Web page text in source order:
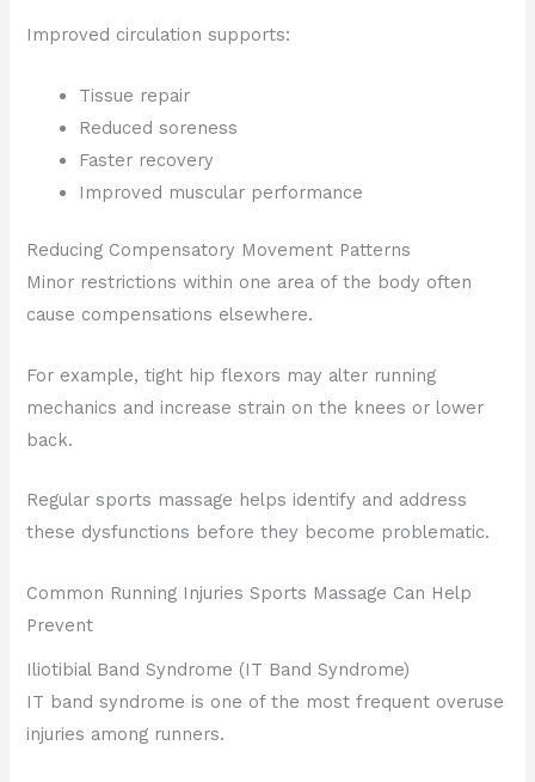
Improved circulation supports:
Tissue repair
Reduced soreness
Faster recovery
Improved muscular performance
Reducing Compensatory Movement Patterns
Minor restrictions within one area of the body often
cause compensations elsewhere.
For example, tight hip flexors may alter running
mechanics and increase strain on the knees or lower
back.
Regular sports massage helps identify and address
these dysfunctions before they become problematic.
Common Running Injuries Sports Massage Can Help
Prevent
Iliotibial Band Syndrome (IT Band Syndrome)
IT band syndrome is one of the most frequent overuse
injuries among runners.